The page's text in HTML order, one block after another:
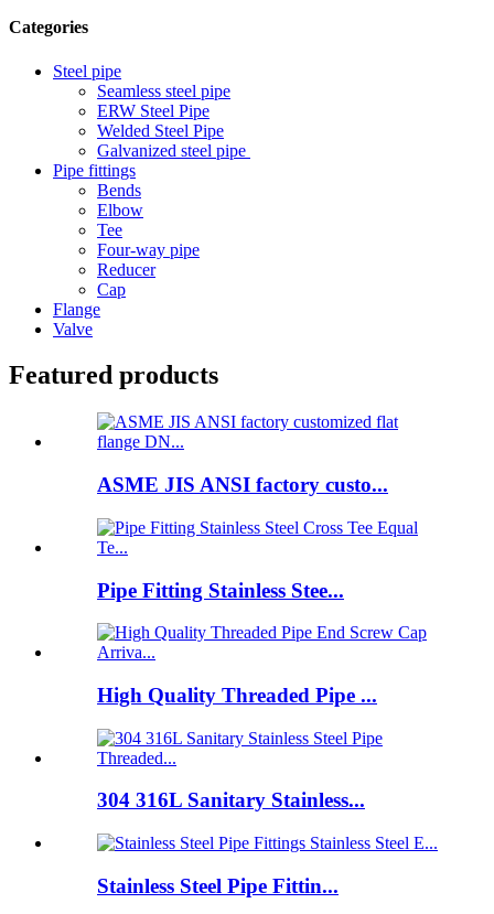
Categories
Steel pipe
Seamless steel pipe
ERW Steel Pipe
Welded Steel Pipe
Galvanized steel pipe
Pipe fittings
Bends
Elbow
Tee
Four-way pipe
Reducer
Cap
Flange
Valve
Featured products
ASME JIS ANSI factory custo...
Pipe Fitting Stainless Stee...
High Quality Threaded Pipe ...
304 316L Sanitary Stainless...
Stainless Steel Pipe Fittin...